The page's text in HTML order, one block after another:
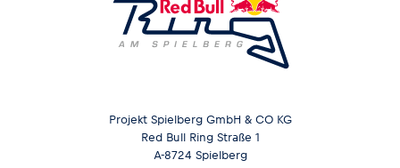
Projekt Spielberg GmbH & CO KG
Red Bull Ring Straße 1
A-8724 Spielberg